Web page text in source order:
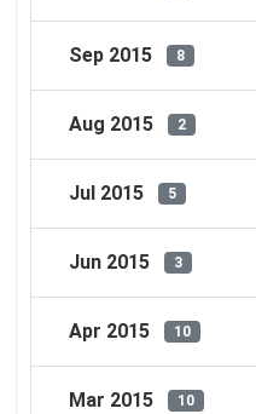
Sep 2015 8
Aug 2015 2
Jul 2015 5
Jun 2015 3
Apr 2015 10
Mar 2015 10